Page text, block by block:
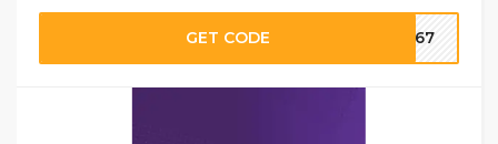
GET CODE SI67